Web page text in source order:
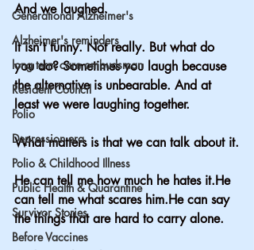
Generational Alzheimer's
Alzheimer's reminders
long term care ombudsman
Resident Council
Polio
Depression era
Polio & Childhood Illness
Public Health & Quarantine
Survivor Stories
Before Vaccines
And we laughed.
It isn’t funny. Not really. But what do
you do? Sometimes you laugh because
the alternative is unbearable. And at
least we were laughing together.
What matters is that we can talk about it.
He can tell me how much he hates it.He
can tell me what scares him.He can say
the things that are hard to carry alone.